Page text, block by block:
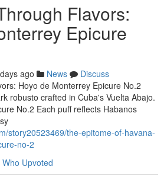
Flavors:
Epicure
ago News
Discuss
Hoyo de Monterrey Epicure No.2
robusto crafted in Cuba's Vuelta Abajo.
No.2 Each puff reflects Habanos
story20523469/the-epitome-of-havana-
no-2
Who Upvoted